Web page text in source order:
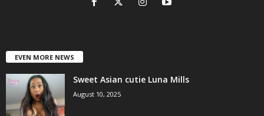
EVEN MORE NEWS
Sweet Asian cutie Luna Mills
August 10, 2025